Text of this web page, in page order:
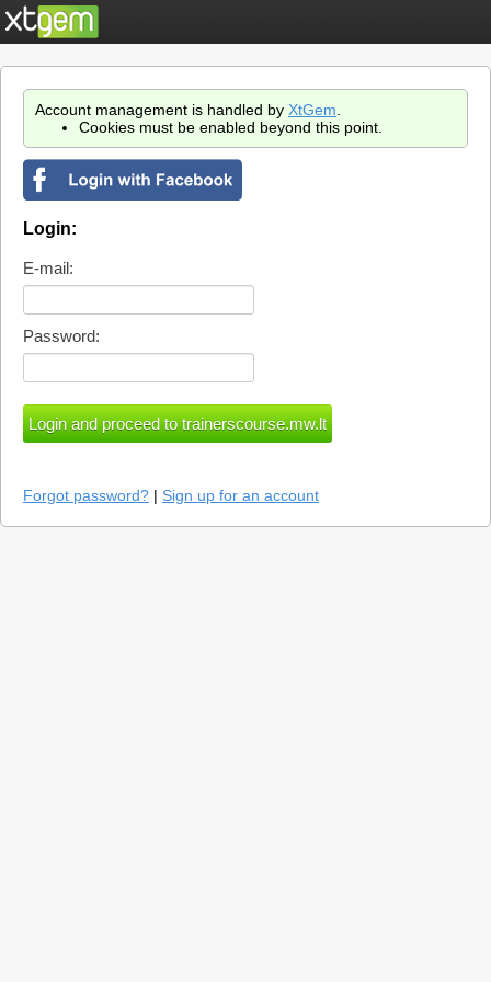
Account management is handled by XtGem
Cookies must be enabled beyond this point.
Login:
E-mail:
Password:
Forgot password? | Sign up for an account